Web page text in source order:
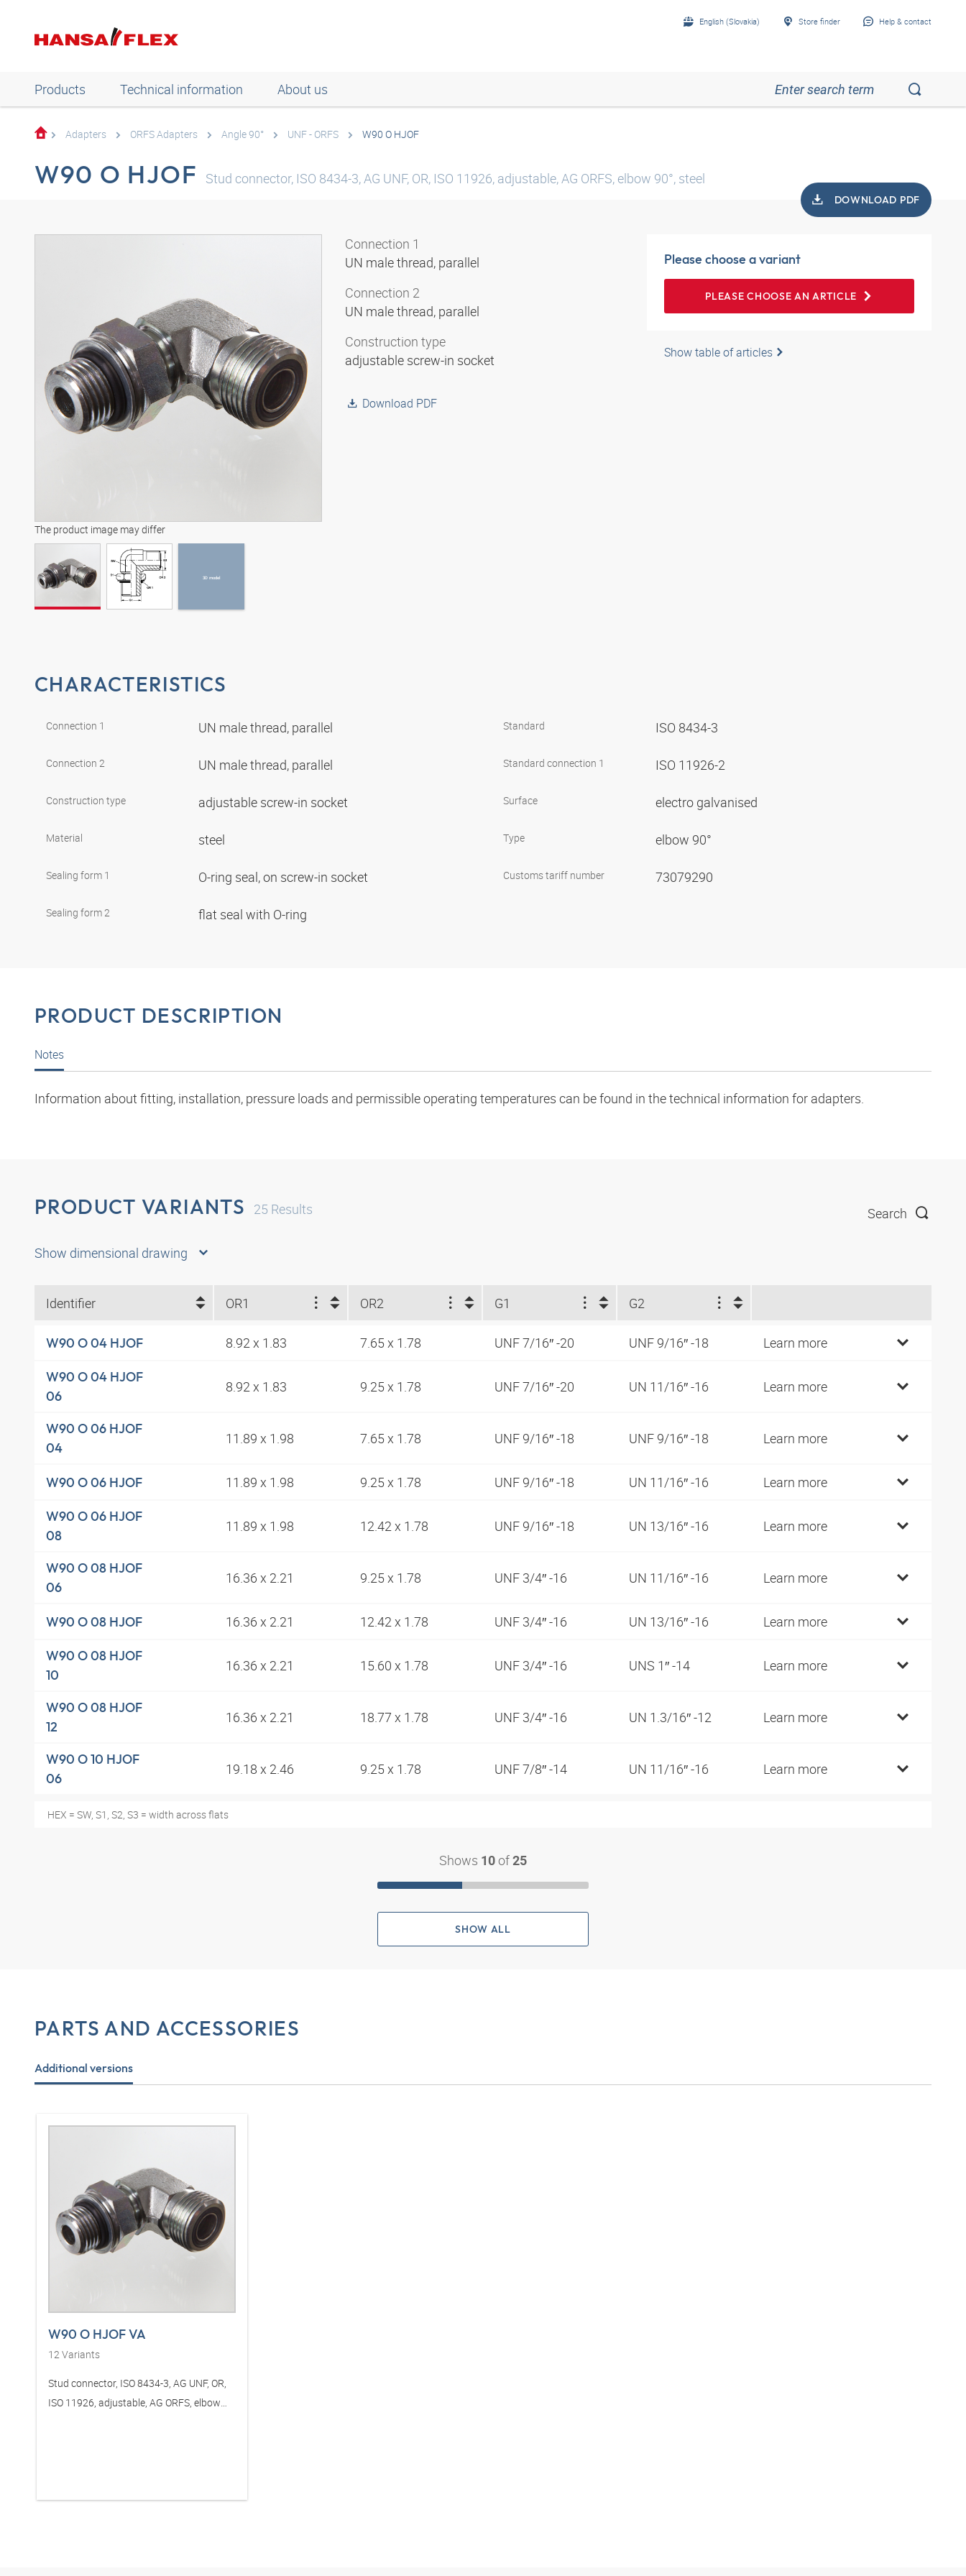
English (Slovakia) Store finder Help & contact
Products Technical information About us
Adapters ORFS Adapters Angle 90° UNF - ORFS W90 O HJOF
W90 O HJOF Stud connector, ISO 8434-3, AG UNF, OR, ISO 11926, adjustable, AG ORFS, elbow 90°, steel
DOWNLOAD PDF
The product image may differ
3D model
3D model
Connection 1
UN male thread, parallel
Connection 2
UN male thread, parallel
Construction type
adjustable screw-in socket
Download PDF
Please choose a variant
PLEASE CHOOSE AN ARTICLE
Show table of articles
CHARACTERISTICS
Connection 1 UN male thread, parallel
Connection 2 UN male thread, parallel
Construction type adjustable screw-in socket
Material steel
Sealing form 1 O-ring seal, on screw-in socket
Sealing form 2 flat seal with O-ring
Standard ISO 8434-3
Standard connection 1 ISO 11926-2
Surface electro galvanised
Type elbow 90°
Customs tariff number 73079290
PRODUCT DESCRIPTION
Notes
Information about fitting, installation, pressure loads and permissible operating temperatures can be found in the technical information for adapters.
PRODUCT VARIANTS 25 Results Search
Show dimensional drawing
Identifier OR1 OR2 G1 G2
W90 O 04 HJOF 8.92 x 1.83 7.65 x 1.78 UNF 7/16″ -20 UNF 9/16″ -18 Learn more
W90 O 04 HJOF
06
8.92 x 1.83 9.25 x 1.78 UNF 7/16″ -20 UN 11/16″ -16 Learn more
W90 O 06 HJOF
04
11.89 x 1.98 7.65 x 1.78 UNF 9/16″ -18 UNF 9/16″ -18 Learn more
W90 O 06 HJOF 11.89 x 1.98 9.25 x 1.78 UNF 9/16″ -18 UN 11/16″ -16 Learn more
W90 O 06 HJOF
08
11.89 x 1.98 12.42 x 1.78 UNF 9/16″ -18 UN 13/16″ -16 Learn more
W90 O 08 HJOF
06
16.36 x 2.21 9.25 x 1.78 UNF 3/4″ -16 UN 11/16″ -16 Learn more
W90 O 08 HJOF 16.36 x 2.21 12.42 x 1.78 UNF 3/4″ -16 UN 13/16″ -16 Learn more
W90 O 08 HJOF
10
16.36 x 2.21 15.60 x 1.78 UNF 3/4″ -16 UNS 1″ -14 Learn more
W90 O 08 HJOF
12
16.36 x 2.21 18.77 x 1.78 UNF 3/4″ -16 UN 1.3/16″ -12 Learn more
W90 O 10 HJOF
06
19.18 x 2.46 9.25 x 1.78 UNF 7/8″ -14 UN 11/16″ -16 Learn more
HEX = SW, S1, S2, S3 = width across flats
Shows 10 of 25
SHOW ALL
PARTS AND ACCESSORIES
Additional versions
W90 O HJOF VA
12 Variants
Stud connector, ISO 8434-3, AG UNF, OR,
ISO 11926, adjustable, AG ORFS, elbow